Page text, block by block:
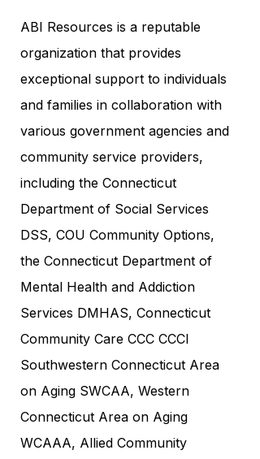
ABI Resources is a reputable
organization that provides
exceptional support to individuals
and families in collaboration with
various government agencies and
community service providers,
including the Connecticut
Department of Social Services
DSS, COU Community Options,
the Connecticut Department of
Mental Health and Addiction
Services DMHAS, Connecticut
Community Care CCC CCCI
Southwestern Connecticut Area
on Aging SWCAA, Western
Connecticut Area on Aging
WCAAA, Allied Community